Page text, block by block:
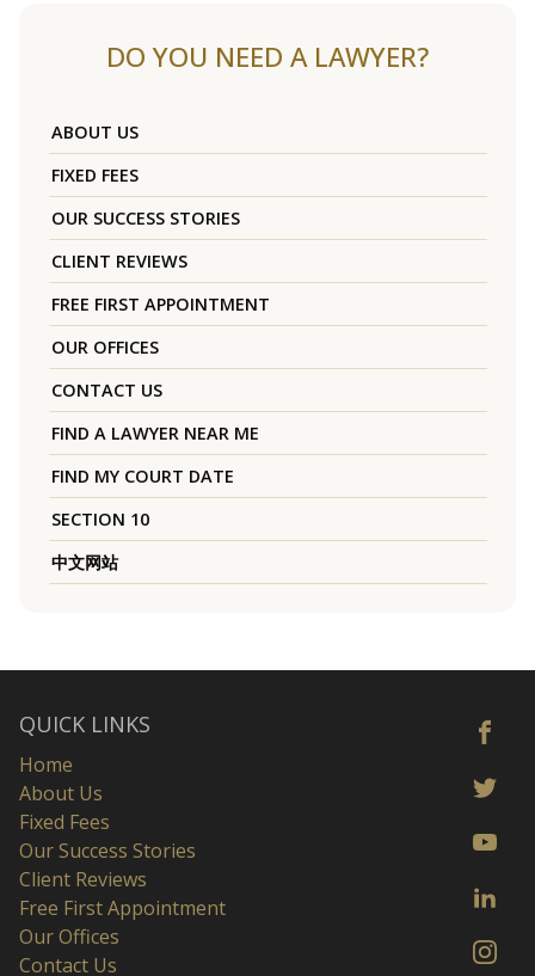
DO YOU NEED A LAWYER?
ABOUT US
FIXED FEES
OUR SUCCESS STORIES
CLIENT REVIEWS
FREE FIRST APPOINTMENT
OUR OFFICES
CONTACT US
FIND A LAWYER NEAR ME
FIND MY COURT DATE
SECTION 10
中文网站
QUICK LINKS
Home
About Us
Fixed Fees
Our Success Stories
Client Reviews
Free First Appointment
Our Offices
Contact Us